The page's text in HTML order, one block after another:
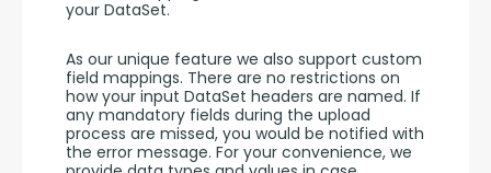
your DataSet.
As our unique feature we also support custom
field mappings. There are no restrictions on
how your input DataSet headers are named. If
any mandatory fields during the upload
process are missed, you would be notified with
the error message. For your convenience, we